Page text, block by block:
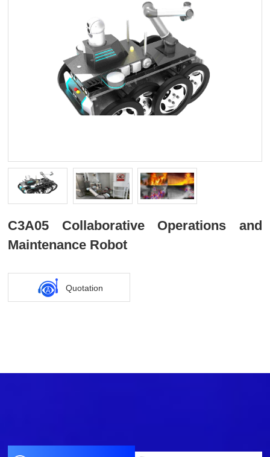
C3A05 Collaborative Operations and
Maintenance Robot
Quotation